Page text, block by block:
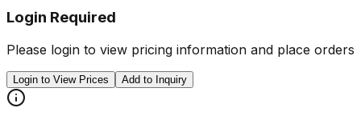
Login Required
Please login to view pricing information and place orders
Login to View Prices Add to Inquiry